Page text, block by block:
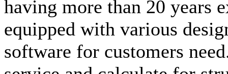
having more than 20 years
equipped with various
software for customers